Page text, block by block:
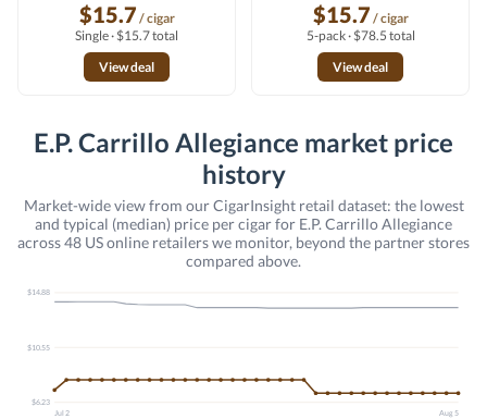
$15.7 / cigar
Single · $15.7 total
View deal
$15.7 / cigar
5-pack · $78.5 total
View deal
E.P. Carrillo Allegiance market price
history
Market-wide view from our CigarInsight retail dataset: the lowest
and typical (median) price per cigar for E.P. Carrillo Allegiance
across 48 US online retailers we monitor, beyond the partner stores
compared above.
$14.88
$10.55
$6.23
Jul 2
Aug 5